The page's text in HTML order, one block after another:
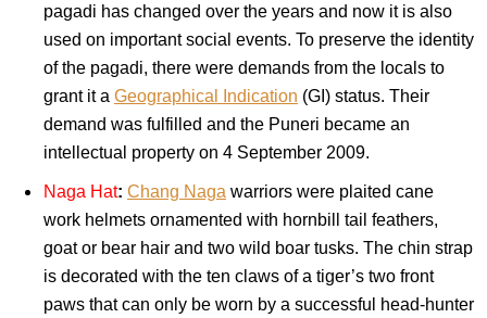
pagadi has changed over the years and now it is also
used on important social events. To preserve the identity
of the pagadi, there were demands from the locals to
grant it a Geographical Indication (GI) status. Their
demand was fulfilled and the Puneri became an
intellectual property on 4 September 2009.
Naga Hat: Chang Naga warriors were plaited cane
work helmets ornamented with hornbill tail feathers,
goat or bear hair and two wild boar tusks. The chin strap
is decorated with the ten claws of a tiger’s two front
paws that can only be worn by a successful head-hunter